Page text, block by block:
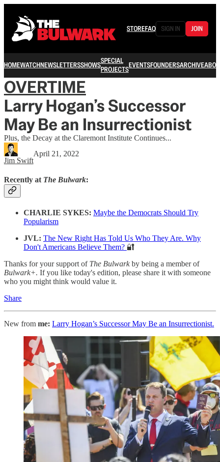
STOREFAQ SIGN IN JOIN
HOMEWATCHNEWSLETTERSSHOWSSPECIAL
PROJECTSEVENTSFOUNDERSARCHIVE
OVERTIME
Larry Hogan’s Successor
May Be an Insurrectionist
Plus, the Decay at the Claremont Institute Continues...
Jim Swift
April 21, 2022
Recently at The Bulwark:
CHARLIE SYKES: Maybe the Democrats Should Try
Popularism
JVL: The New Right Has Told Us Who They Are. Why
Don't Americans Believe Them? 🔐
Thanks for your support of The Bulwarkby being a member of
Bulwark+. If you like today's edition, please share it with someone
who you might think would value it.
Share
New from me: Larry Hogan’s Successor May Be an Insurrectionist.